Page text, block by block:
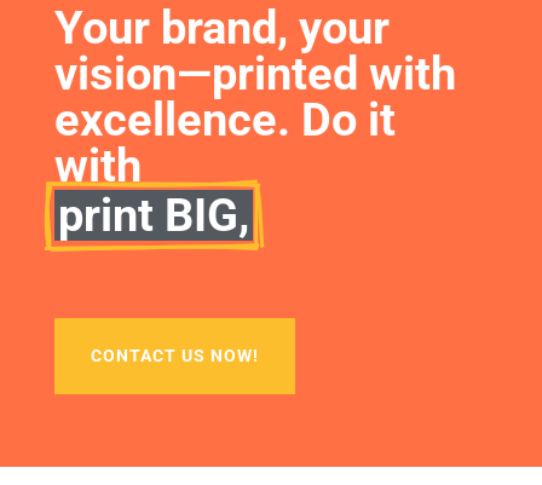
Your brand, your
vision—printed with
excellence. Do it
with
print BIG,
CONTACT US NOW!